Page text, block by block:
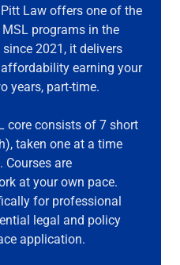
Law offers one of the
programs in the
2021, it delivers
earning your
years, part-time.
core consists of 7 short
taken one at a time
are
at your own pace.
for professional
legal and policy
application.